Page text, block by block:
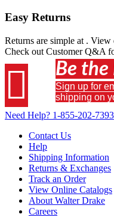
Easy Returns
Returns are simple at . View
Check out Customer Q&A
 Be the
Sign up for
shipping on
Need Help? 1-855-202-7393
Contact Us
Help
Shipping Information
Returns & Exchanges
Track an Order
View Online Catalogs
About Walter Drake
Careers